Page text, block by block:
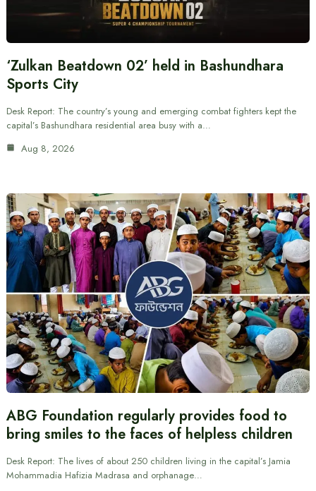
‘Zulkan Beatdown 02’ held in Bashundhara
Sports City
Desk Report: The country’s young and emerging combat fighters kept the
capital’s Bashundhara residential area busy with a…
Aug 8, 2026
ABG Foundation regularly provides food to
bring smiles to the faces of helpless children
Desk Report: The lives of about 250 children living in the capital’s Jamia
Mohammadia Hafizia Madrasa and orphanage…